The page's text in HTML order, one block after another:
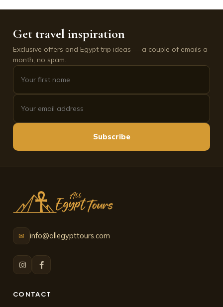
Get travel inspiration
Exclusive offers and Egypt trip ideas — a couple of emails a
month, no spam.
Subscribe
✉ info@allegypttours.com
CONTACT